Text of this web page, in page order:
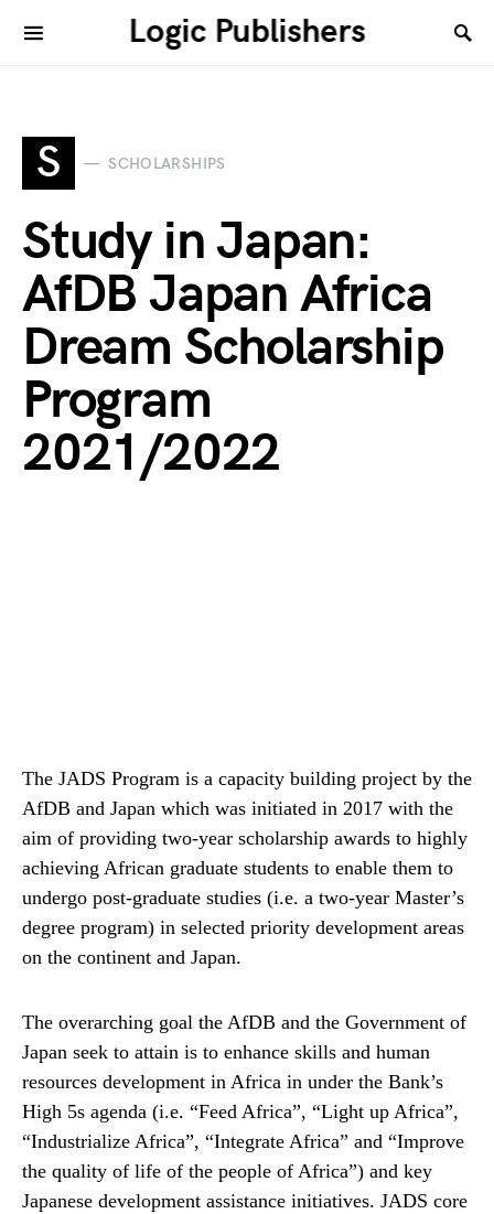
Logic Publishers
S SCHOLARSHIPS
Study in Japan:
AfDB Japan Africa
Dream Scholarship
Program
2021/2022
The JADS Program is a capacity building project by the
AfDB and Japan which was initiated in 2017 with the
aim of providing two-year scholarship awards to highly
achieving African graduate students to enable them to
undergo post-graduate studies (i.e. a two-year Master’s
degree program) in selected priority development areas
on the continent and Japan.
The overarching goal the AfDB and the Government of
Japan seek to attain is to enhance skills and human
resources development in Africa in under the Bank’s
High 5s agenda (i.e. “Feed Africa”, “Light up Africa”,
“Industrialize Africa”, “Integrate Africa” and “Improve
the quality of life of the people of Africa”) and key
Japanese development assistance initiatives. JADS core